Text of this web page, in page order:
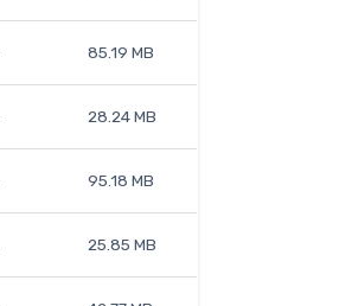
85.19 MB
28.24 MB
95.18 MB
25.85 MB